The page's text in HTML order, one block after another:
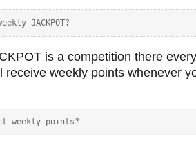
is a competition there
receive weekly points whenever